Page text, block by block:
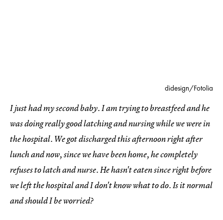
didesign/Fotolia
I just had my second baby. I am trying to breastfeed and he
was doing really good latching and nursing while we were in
the hospital. We got discharged this afternoon right after
lunch and now, since we have been home, he completely
refuses to latch and nurse. He hasn't eaten since right before
we left the hospital and I don't know what to do. Is it normal
and should I be worried?